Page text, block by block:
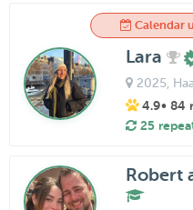
Calendar
Lara
2025,
4.9• 84
25
Robert